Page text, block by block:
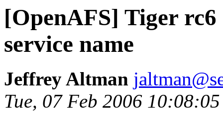
[OpenAFS] Tiger
service name
Jeffrey Altman
Tue, 07 Feb 2006